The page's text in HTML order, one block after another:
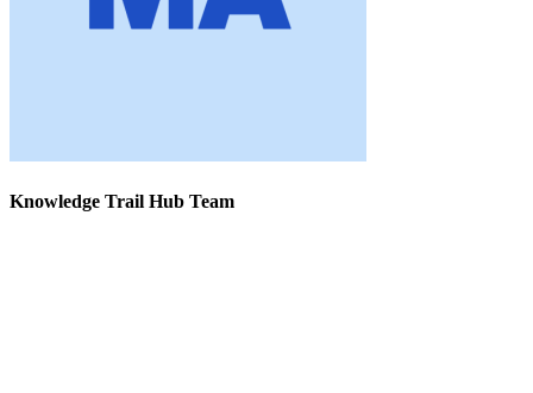
Knowledge Trail Hub Team